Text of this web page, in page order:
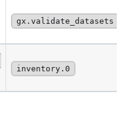
gx.validate_datasets
inventory.0